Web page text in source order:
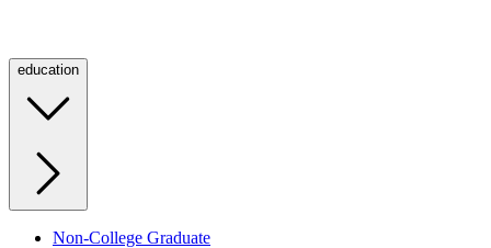
education
Non-College Graduate